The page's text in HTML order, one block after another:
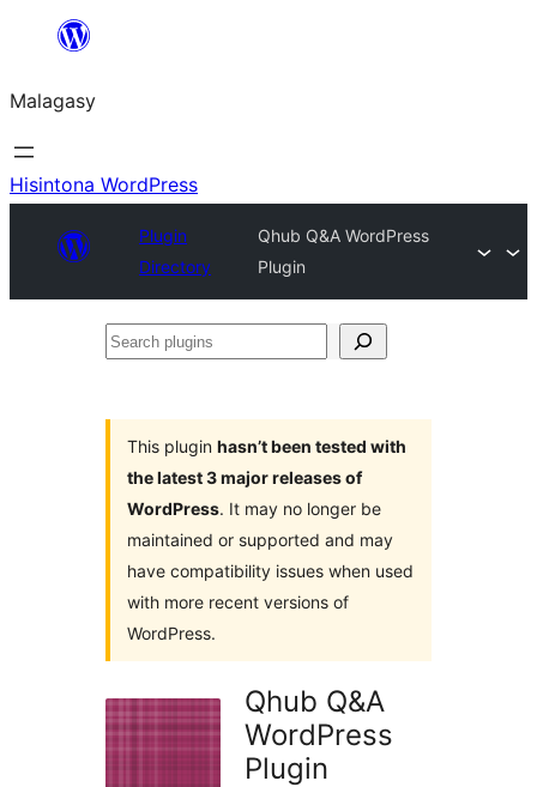
Hakany
ventiny
Malagasy
Hisintona WordPress
Plugin
Directory
Qhub Q&A WordPress
Plugin
Search
This plugin hasn’t been tested with
the latest 3 major releases of
WordPress. It may no longer be
maintained or supported and may
have compatibility issues when used
with more recent versions of
WordPress.
Qhub Q&A
WordPress
Plugin